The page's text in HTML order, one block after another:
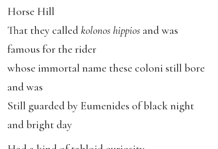
Horse Hill
That they called kolonos hippios and was
famous for the rider
whose immortal name these coloni still bore
and was
Still guarded by Eumenides of black night
and bright day